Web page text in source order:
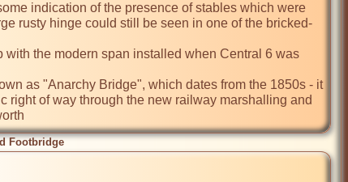
indication of the presence of stables which were
rusty hinge could still be seen in one of the bricked-
the modern span installed when Central 6 was
as "Anarchy Bridge", which dates from the 1850s - it
right of way through the new railway marshalling and
Footbridge